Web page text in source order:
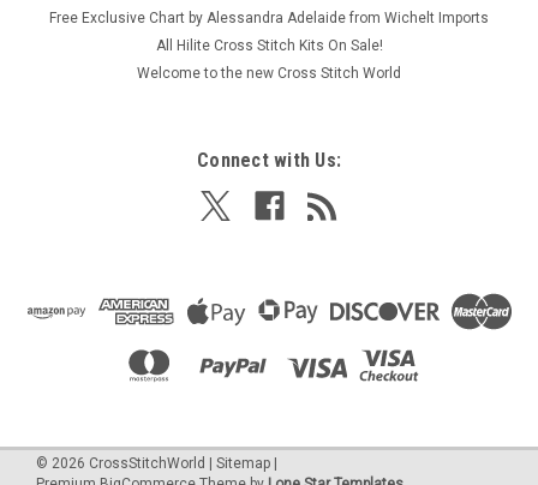
Free Exclusive Chart by Alessandra Adelaide from Wichelt Imports
All Hilite Cross Stitch Kits On Sale!
Welcome to the new Cross Stitch World
Connect with Us:
© 2026 CrossStitchWorld | Sitemap |